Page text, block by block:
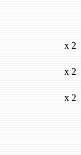
x 2
x 2
x 2